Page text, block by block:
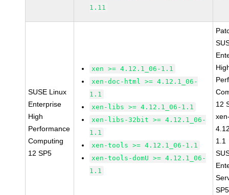
1.11
SUSE Linux
Enterprise
High
Performance
Computing
12 SP5
xen >= 4.12.1_06-1.1
xen-doc-html >= 4.12.1_06-
1.1
xen-libs >= 4.12.1_06-1.1
xen-libs-32bit >= 4.12.1_06-
1.1
xen-tools >= 4.12.1_06-1.1
xen-tools-domU >= 4.12.1_06-
1.1
12
1.1